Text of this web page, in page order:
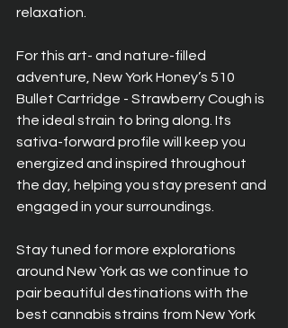
relaxation.
For this art- and nature-filled
adventure, New York Honey’s 510
Bullet Cartridge - Strawberry Cough is
the ideal strain to bring along. Its
sativa-forward profile will keep you
energized and inspired throughout
the day, helping you stay present and
engaged in your surroundings.
Stay tuned for more explorations
around New York as we continue to
pair beautiful destinations with the
best cannabis strains from New York